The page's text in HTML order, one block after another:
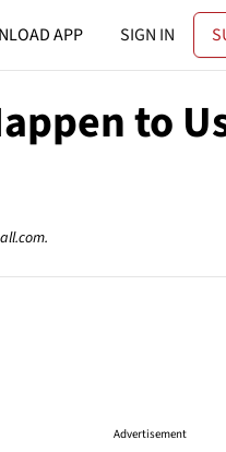
APP SIGN IN
to
Advertisement